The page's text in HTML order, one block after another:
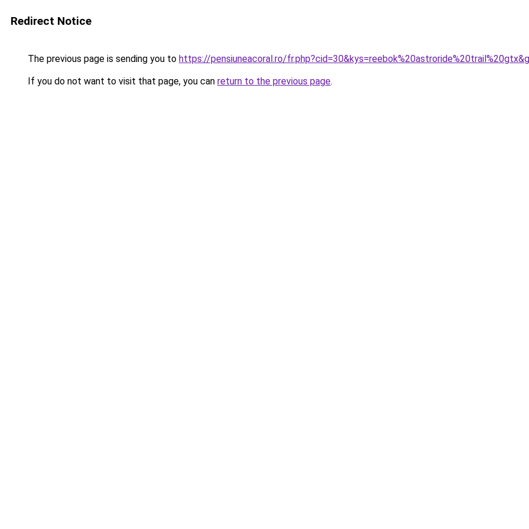
Redirect Notice
The previous page is sending you to https://pensiuneacoral.ro/
If you do not want to visit that page, you can return to the previous page.